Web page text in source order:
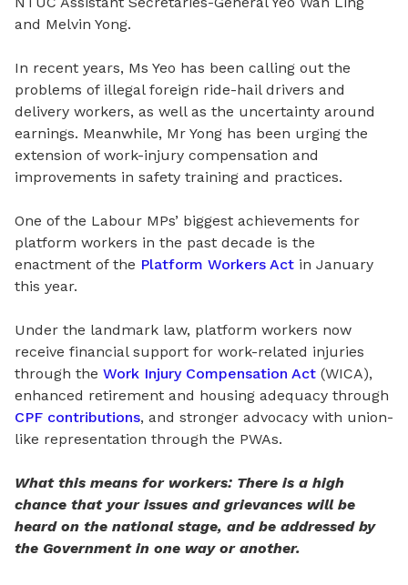
and Melvin Yong.
In recent years, Ms Yeo has been calling out the
problems of illegal foreign ride-hail drivers and
delivery workers, as well as the uncertainty around
earnings. Meanwhile, Mr Yong has been urging the
extension of work-injury compensation and
improvements in safety training and practices.
One of the Labour MPs’ biggest achievements for
platform workers in the past decade is the
enactment of the Platform Workers Act in January
this year.
Under the landmark law, platform workers now
receive financial support for work-related injuries
through the Work Injury Compensation Act (WICA),
enhanced retirement and housing adequacy through
CPF contributions, and stronger advocacy with union-
like representation through the PWAs.
What this means for workers: There is a high
chance that your issues and grievances will be
heard on the national stage, and be addressed by
the Government in one way or another.